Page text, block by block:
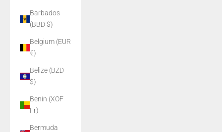
Barbados
(BBD $)
Belgium (EUR
€)
Belize (BZD
$)
Benin (XOF
Fr)
Bermuda